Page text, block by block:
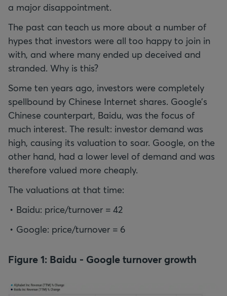
a major disappointment.
The past can teach us more about a number of
hypes that investors were all too happy to join in
with, and where many ended up deceived and
stranded. Why is this?
Some ten years ago, investors were completely
spellbound by Chinese Internet shares. Google’s
Chinese counterpart, Baidu, was the focus of
much interest. The result: investor demand was
high, causing its valuation to soar. Google, on the
other hand, had a lower level of demand and was
therefore valued more cheaply.
Baidu: price/turnover = 42
Google: price/turnover = 6
Figure 1: Baidu - Google turnover growth